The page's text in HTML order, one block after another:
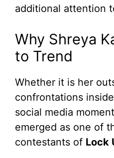
additional attention
Why Shreya
to Trend
Whether it is her
confrontations
social media
emerged as one of
contestants of Lock